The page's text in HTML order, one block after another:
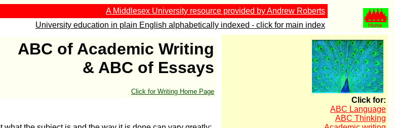
A Middlesex University resource provided by Andrew Roberts
University education in plain English alphabetically indexed - click for main index
ABC of Academic Writing
& ABC of Essays
Click for Writing Home Page
Click for:
ABC Language
ABC Thinking